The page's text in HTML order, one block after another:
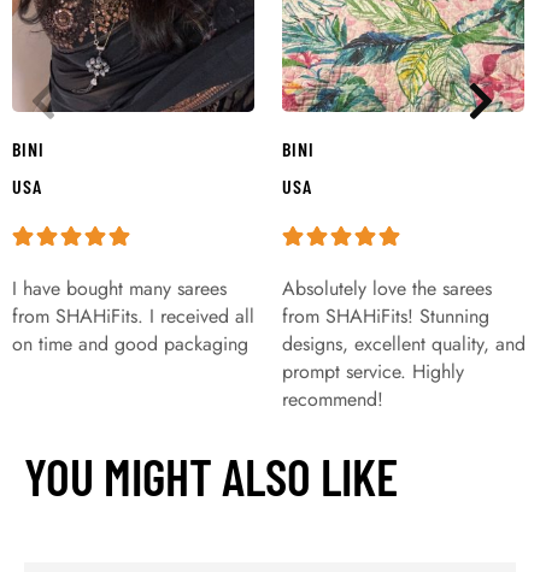
BINI
USA
I have bought many sarees
from SHAHiFits. I received all
on time and good packaging
BINI
USA
Absolutely love the sarees
from SHAHiFits! Stunning
designs, excellent quality, and
prompt service. Highly
recommend!
YOU MIGHT ALSO LIKE